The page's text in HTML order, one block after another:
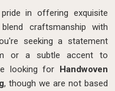
in offering exquisite
craftsmanship with
seeking a statement
or a subtle accent to
looking for Handwoven
, though we are not based